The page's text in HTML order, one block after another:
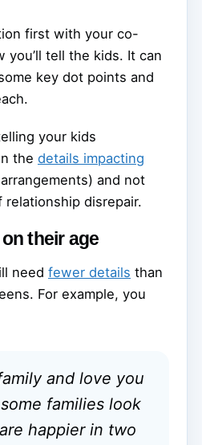
first with your co-
you’ll tell the kids. It can
key dot points and
your kids
the details impacting
and not
disrepair.
their age
need fewer details than
For example, you
and love you
families look
happier in two